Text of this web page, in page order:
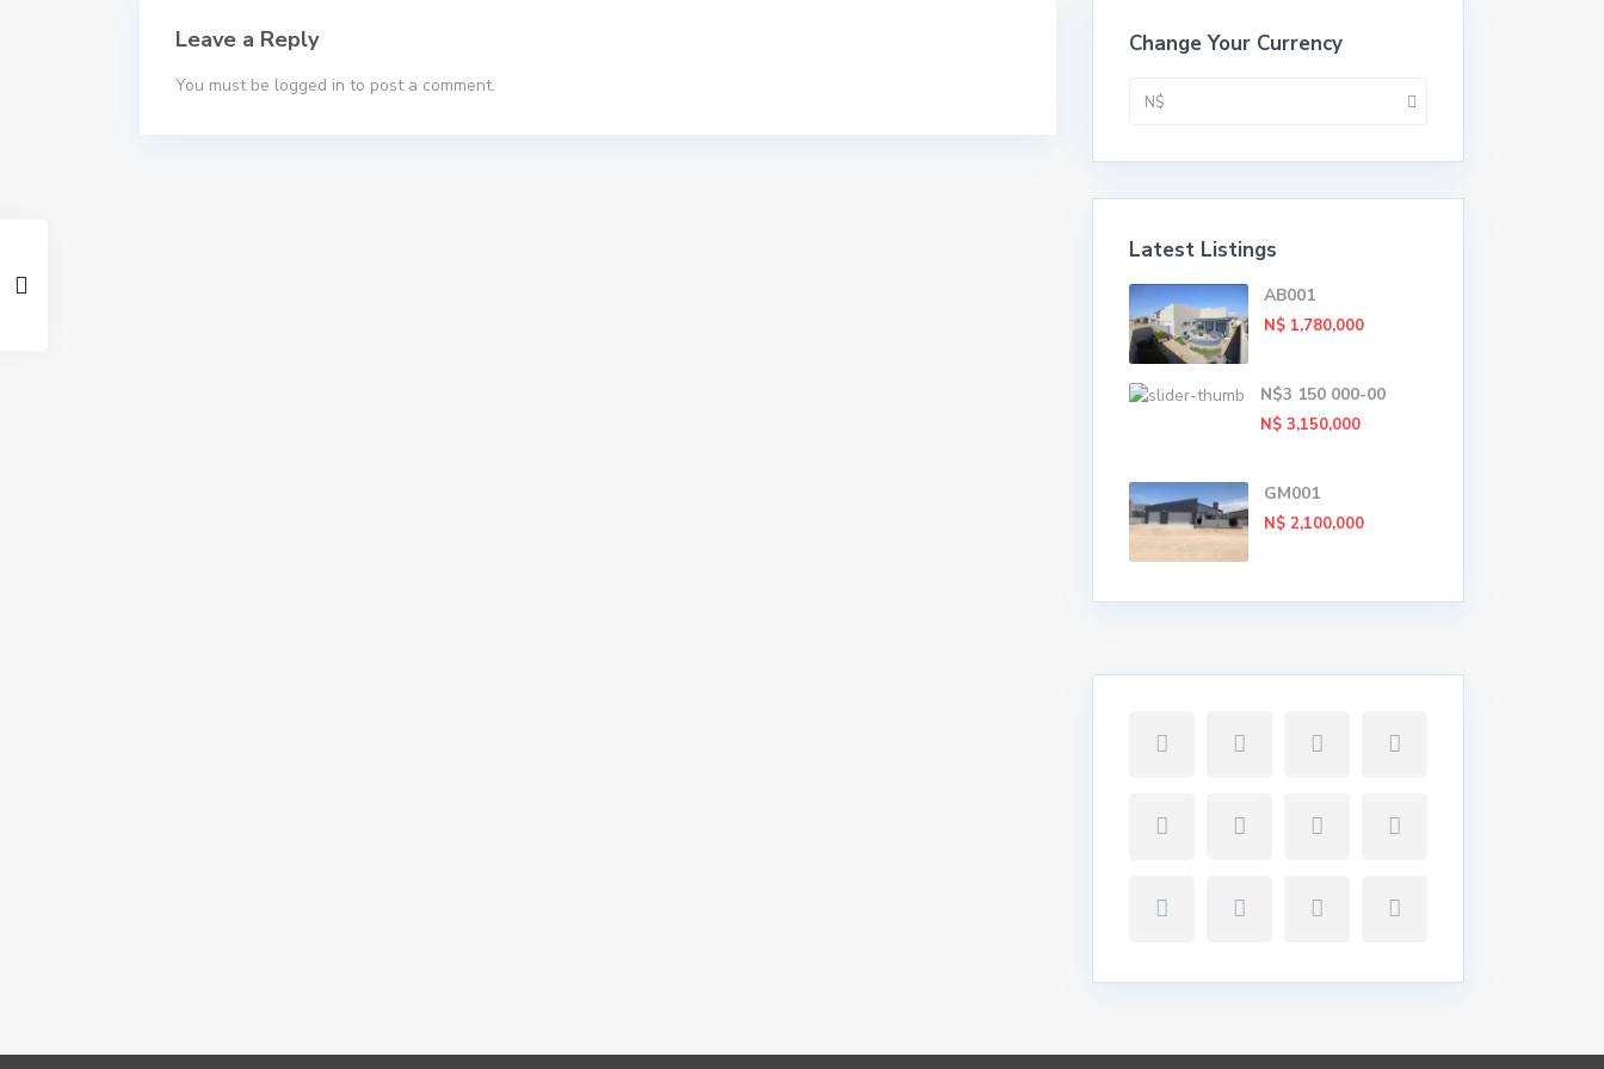
Leave a Reply
You must be logged in to post a comment.
Change Your Currency
N$
Latest Listings
AB001
N$ 1,780,000
N$3 150 000-00
N$ 3,150,000
GM001
N$ 2,100,000